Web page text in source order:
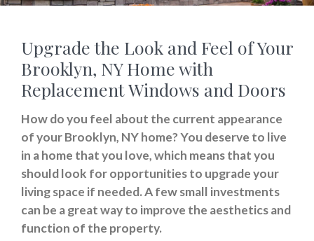
Upgrade the Look and Feel of Your
Brooklyn, NY Home with
Replacement Windows and Doors
How do you feel about the current appearance
of your Brooklyn, NY home? You deserve to live
in a home that you love, which means that you
should look for opportunities to upgrade your
living space if needed. A few small investments
can be a great way to improve the aesthetics and
function of the property.